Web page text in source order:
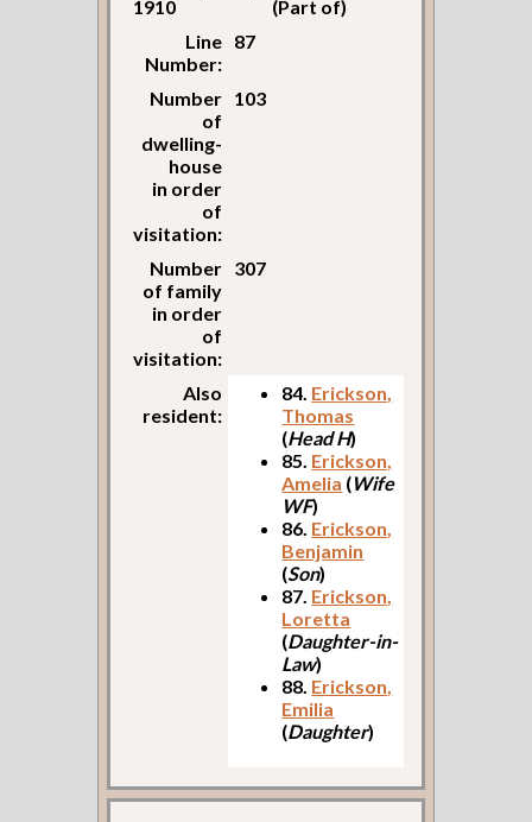
1910
(Part of)
Line
Number:
87
Number
of
dwelling-
house
in order
of
visitation:
103
Number
of family
in order
of
visitation:
307
Also
resident:
84. Erickson,
Thomas
(Head H)
85. Erickson,
Amelia (Wife
WF)
86. Erickson,
Benjamin
(Son)
87. Erickson,
Loretta
(Daughter-in-
Law)
88. Erickson,
Emilia
(Daughter)